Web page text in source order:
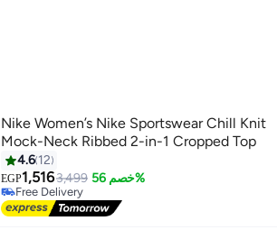
Nike Women’s Nike Sportswear Chill Knit
Mock-Neck Ribbed 2-in-1 Cropped Top
4.6 12
EGP1,5163,499 خصم 56%
#36 in Crop Tops
Lowest price in a year
Free Delivery
Selling out fast
#36 in Crop Tops